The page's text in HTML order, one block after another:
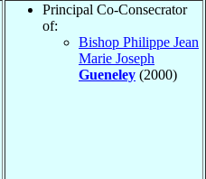
Principal Co-Consecrator
of:
Bishop Philippe Jean
Marie Joseph
Gueneley (2000)